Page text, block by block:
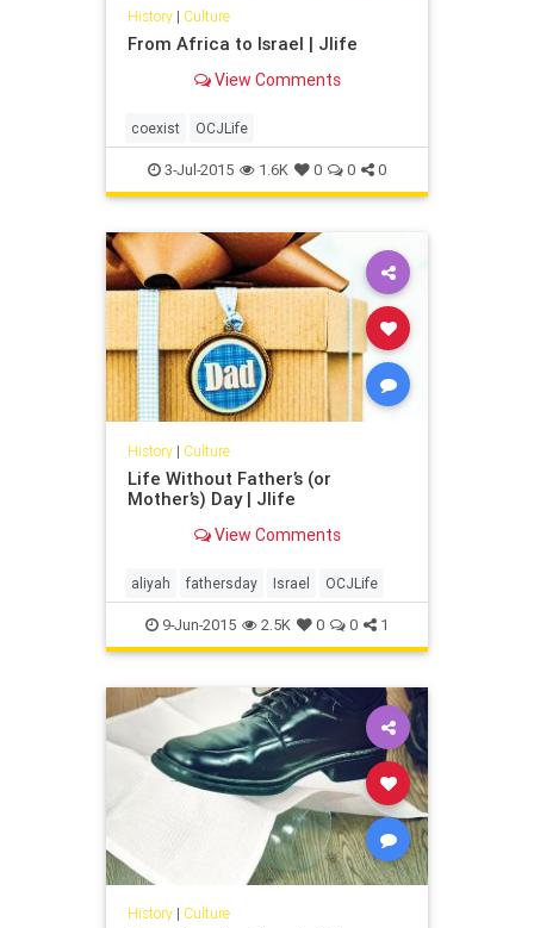
History| Culture
From Africa to Israel | Jlife
View Comments
coexist OCJLife
3-Jul-2015 1.6K 0 0 0
History| Culture
Life Without Father’s (or
Mother’s) Day | Jlife
View Comments
aliyah fathersday Israel OCJLife
9-Jun-2015 2.5K 0 0 1
History| Culture